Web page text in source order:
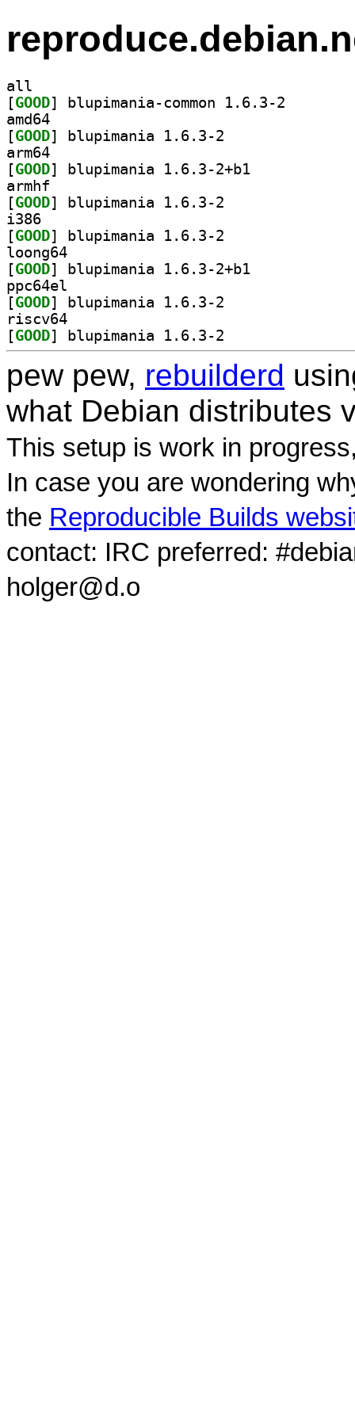
all
[GOOD
amd64
[GOOD
arm64
[GOOD
armhf
[GOOD
i386
[GOOD
loong64
[GOOD
ppc64el
[GOOD
riscv64
[GOOD
pew pew, rebuilderd
what Debian distributes
This setup is work in
In case you are wondering
the Reproducible Builds
contact: IRC preferred:
holger@d.o